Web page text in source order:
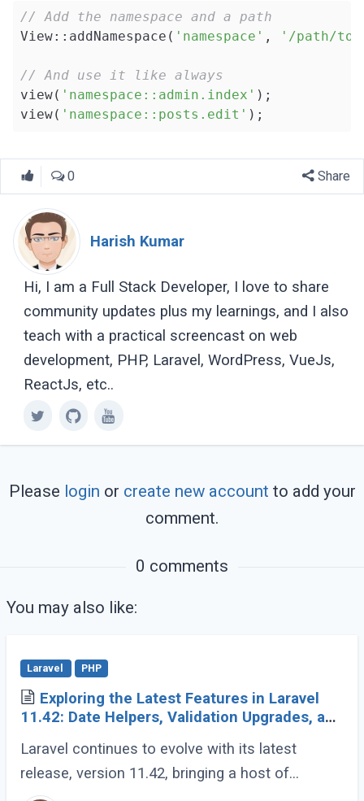
// Add the namespace and a path
View::addNamespace( 'namespace' , '/path/to/
// And use it like always
view( 'namespace::admin.index' );
view( 'namespace::posts.edit' );
0 Share
Harish Kumar
Hi, I am a Full Stack Developer, I love to share
community updates plus my learnings, and I also
teach with a practical screencast on web
development, PHP, Laravel, WordPress, VueJs,
ReactJs, etc..
Please login or create new account to add your
comment.
0 comments
You may also like:
Laravel PHP
Exploring the Latest Features in Laravel
11.42: Date Helpers, Validation Upgrades, and
Laravel continues to evolve with its latest
release, version 11.42, bringing a host of